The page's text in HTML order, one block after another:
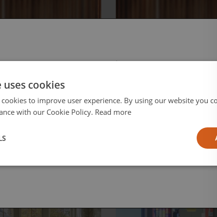
to
the
Frontier of
Reframing the
your region/language
cookies
to improve user experience. By using our website you
with our Cookie Policy. Read more